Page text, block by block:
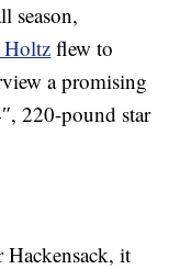
season,
flew to
a promising
220-pound star
Hackensack, it